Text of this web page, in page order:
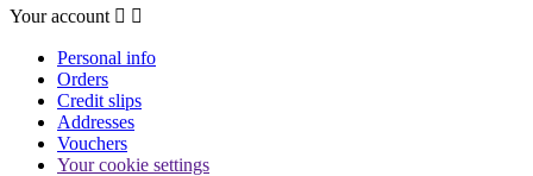
Your account  
Personal info
Orders
Credit slips
Addresses
Vouchers
Your cookie settings